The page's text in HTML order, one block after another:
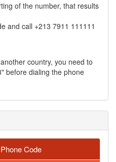
of the number, that results
and call +213 7911 111111
country, you need to
before dialing the phone
Code